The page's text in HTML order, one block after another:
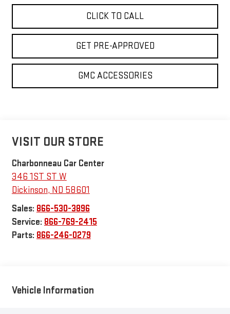
CLICK TO CALL
GET PRE-APPROVED
GMC ACCESSORIES
VISIT OUR STORE
Charbonneau Car Center
346 1ST ST W
Dickinson, ND 58601
Sales: 866-530-3896
Service: 866-769-2415
Parts: 866-246-0279
Vehicle Information